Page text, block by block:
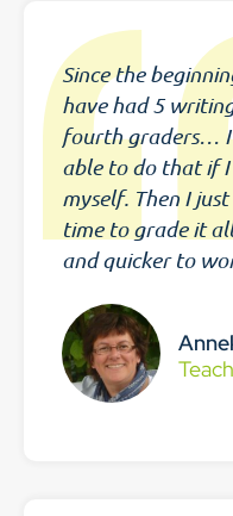
Since the
have had 5
fourth graders… I
able to do that if
myself. Then I
time to grade it
and quicker to